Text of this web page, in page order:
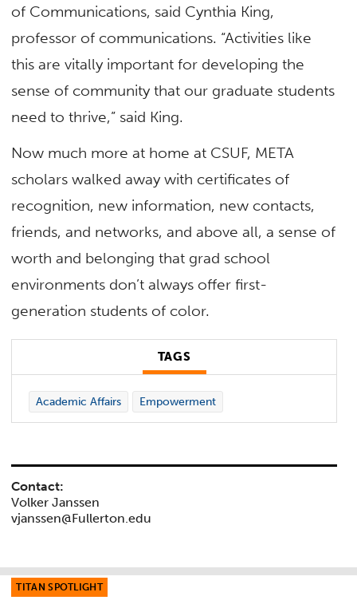
of Communications, said Cynthia King,
professor of communications. “Activities like
this are vitally important for developing the
sense of community that our graduate students
need to thrive,” said King.
Now much more at home at CSUF, META
scholars walked away with certificates of
recognition, new information, new contacts,
friends, and networks, and above all, a sense of
worth and belonging that grad school
environments don’t always offer first-
generation students of color.
TAGS
Academic Affairs Empowerment
Contact:
Volker Janssen
vjanssen@Fullerton.edu
TITAN SPOTLIGHT